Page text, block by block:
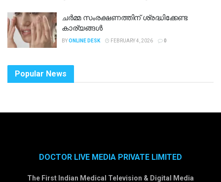
ചർമ്മ സംരക്ഷണത്തിന് ശ്രദ്ധിക്കേണ്ട
കാര്യങ്ങൾ
BYONLINE DESK FEBRUARY 4, 2026 0
Popular News
DOCTOR LIVE MEDIA PRIVATE LIMITED
The First Indian Medical Television & Digital Media